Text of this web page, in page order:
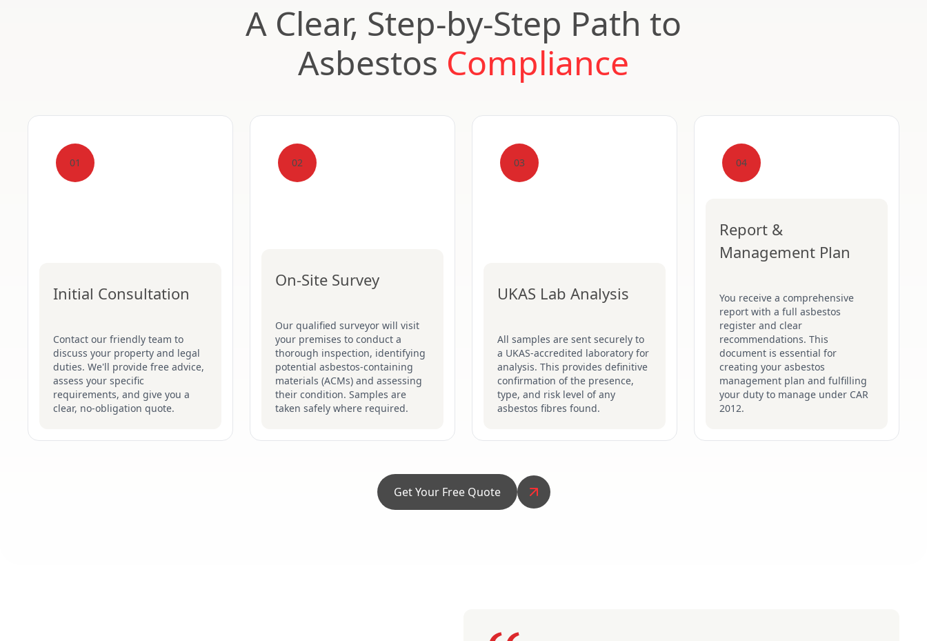
A Clear, Step-by-Step Path to
Asbestos Compliance
01
Initial Consultation
Contact our friendly team to
discuss your property and legal
duties. We'll provide free advice,
assess your specific
requirements, and give you a
clear, no-obligation quote.
02
On-Site Survey
Our qualified surveyor will visit
your premises to conduct a
thorough inspection, identifying
potential asbestos-containing
materials (ACMs) and assessing
their condition. Samples are
taken safely where required.
03
UKAS Lab Analysis
All samples are sent securely to
a UKAS-accredited laboratory for
analysis. This provides definitive
confirmation of the presence,
type, and risk level of any
asbestos fibres found.
04
Report &
Management Plan
You receive a comprehensive
report with a full asbestos
register and clear
recommendations. This
document is essential for
creating your asbestos
management plan and fulfilling
your duty to manage under CAR
2012.
Get Your Free Quote